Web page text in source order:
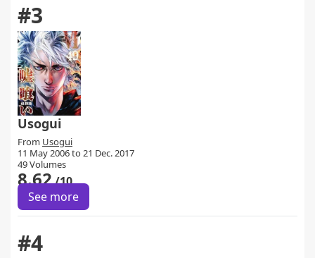
#3
Usogui
From Usogui
11 May 2006 to 21 Dec. 2017
49 Volumes
8.62/10
See more
#4